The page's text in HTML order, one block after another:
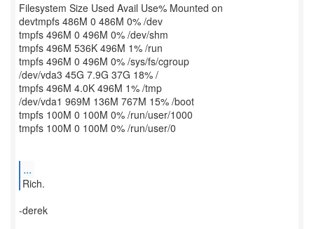
Filesystem Size Used Avail Use% Mounted on
devtmpfs 486M 0 486M 0% /dev
tmpfs 496M 0 496M 0% /dev/shm
tmpfs 496M 536K 496M 1% /run
tmpfs 496M 0 496M 0% /sys/fs/cgroup
/dev/vda3 45G 7.9G 37G 18% /
tmpfs 496M 4.0K 496M 1% /tmp
/dev/vda1 969M 136M 767M 15% /boot
tmpfs 100M 0 100M 0% /run/user/1000
tmpfs 100M 0 100M 0% /run/user/0
...
Rich.
-derek